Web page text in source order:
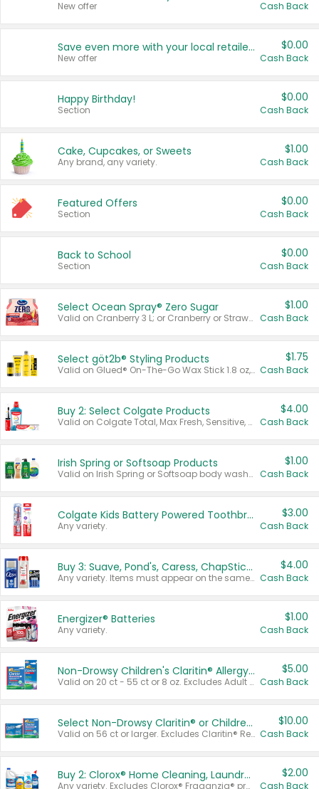
New offer Cash Back
Save even more with your local retailers
New offer
$0.00
Cash Back
Happy Birthday!
Section
$0.00
Cash Back
Cake, Cupcakes, or Sweets
Any brand, any variety.
$1.00
Cash Back
Featured Offers
Section
$0.00
Cash Back
Back to School
Section
$0.00
Cash Back
Select Ocean Spray® Zero Sugar
Valid on Cranberry 3 L; or Cranberry or Strawberry Mango 10 oz 6 ct.
$1.00
Cash Back
Select göt2b® Styling Products
Valid on Glued® On-The-Go Wax Stick 1.8 oz, Blasting Freeze Spray® Extra Strong Rigid Hold for Spiked Styles 12 oz, Styling Spiking Glue Water-Resistant Bold Screaming Hold Spikes 6 oz, 2-in-1 Brow Gel & Edge Control Strong Hold Eyebrow & Hair Mascara 0.54 oz.
$1.75
Cash Back
Buy 2: Select Colgate Products
Valid on Colgate Total, Max Fresh, Sensitive, Optic White Advanced, Stain Fighter, Purple or Charcoal toothpastes 3 oz or larger, Colgate 360°, Total, Gum Health, Expert or Optic White toothbrushes , mouthwashes or mouth rinses 16 oz or larger. Excludes 3 pack toothpastes. Items must appear on the same receipt.
$4.00
Cash Back
Irish Spring or Softsoap Products
Valid on Irish Spring or Softsoap body washes 20 oz or larger, Irish Spring bar soap multi-packs 6 ct or larger, or Softsoap liquid hand soap refills 50 oz.
$1.00
Cash Back
Colgate Kids Battery Powered Toothbrushes
Any variety.
$3.00
Cash Back
Buy 3: Suave, Pond's, Caress, ChapStick, Q-Tip, St. Ives, or Noxzema Products
Any variety. Items must appear on the same receipt. One (1) multi-pack is considered one (1) item purchased.
$4.00
Cash Back
Energizer® Batteries
Any variety.
$1.00
Cash Back
Non-Drowsy Children's Claritin® Allergy Chewables 20 - 55 ct or 8 oz Syrup
Valid on 20 ct - 55 ct or 8 oz. Excludes Adult Claritin® and Cooling Honey Flavored Liquid.
$5.00
Cash Back
Select Non-Drowsy Claritin® or Children's Claritin® Allergy
Valid on 56 ct or larger. Excludes Claritin® RediTabs 70 ct, Claritin® 115 ct, Children’s Claritin® 80 ct, and Claritin-D®.
$10.00
Cash Back
Buy 2: Clorox® Home Cleaning, Laundry, Pine-Sol®, Liquid-Plumr, or Formula 409 Products
Any variety. Excludes Clorox® Fraganzia® products, trial and travel sizes, tools, & textiles. Items must appear on the same receipt.
$2.00
Cash Back